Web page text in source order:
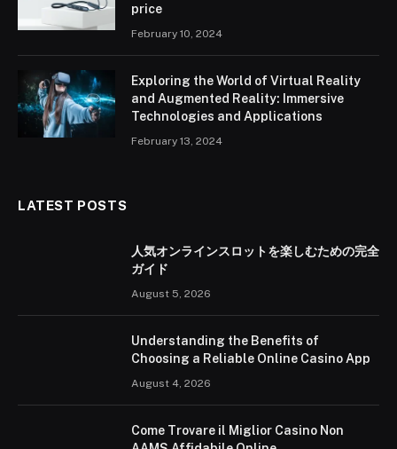
price
February 10, 2024
Exploring the World of Virtual Reality
and Augmented Reality: Immersive
Technologies and Applications
February 13, 2024
LATEST POSTS
人気オンラインスロットを楽しむための完全
ガイド
August 5, 2026
Understanding the Benefits of
Choosing a Reliable Online Casino App
August 4, 2026
Come Trovare il Miglior Casino Non